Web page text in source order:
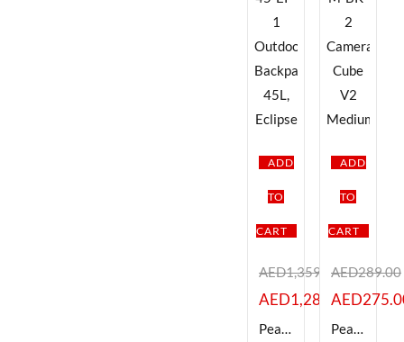
ADD
TO
CART
AED1,359.00
AED1,289.00
Peak Design BABP-45-EP-1 Outdoor Backpack, 45L, Eclipse
ADD
TO
CART
AED289.00
AED
Peak Design BCC-M-BK-2 Camera Cube V2 Medium